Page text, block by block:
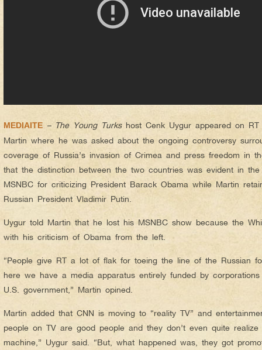
MEDIAITE – The Young Turkshost Cenk Uygur appeared on
Martin where he was asked about the ongoing controversy
coverage of Russia’s invasion of Crimea and press freedom in
that the distinction between the two countries was evident in
MSNBC for criticizing President Barack Obama while Martin
Russian President Vladimir Putin.
Uygur told Martin that he lost his MSNBC show because the
with his criticism of Obama from the left.
“People give RT a lot of flak for toeing the line of the Russian
here we have a media apparatus entirely funded by
U.S. government,” Martin opined.
Martin added that CNN is moving to “reality TV” and
people on TV are good people and they don’t even quite
machine,” Uygur said. “But, what happened was, they got